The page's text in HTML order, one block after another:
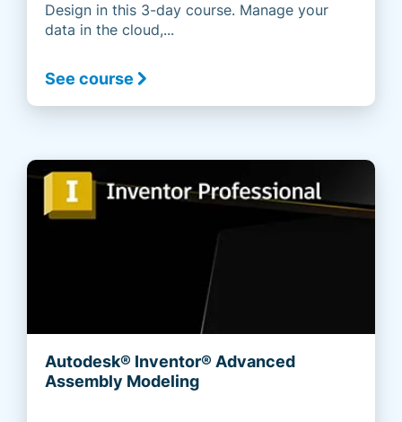
Design in this 3-day course. Manage your
data in the cloud,...
See course
Autodesk® Inventor® Advanced
Assembly Modeling